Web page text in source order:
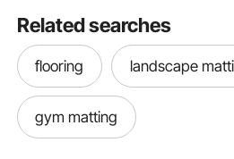
Related searches
flooring landscape
gym matting